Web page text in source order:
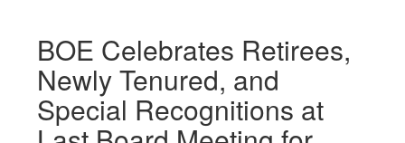
BOE Celebrates Retirees,
Newly Tenured, and
Special Recognitions at